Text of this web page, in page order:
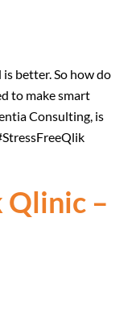
better. So how do
to make smart
Consulting, is
Qlinic –